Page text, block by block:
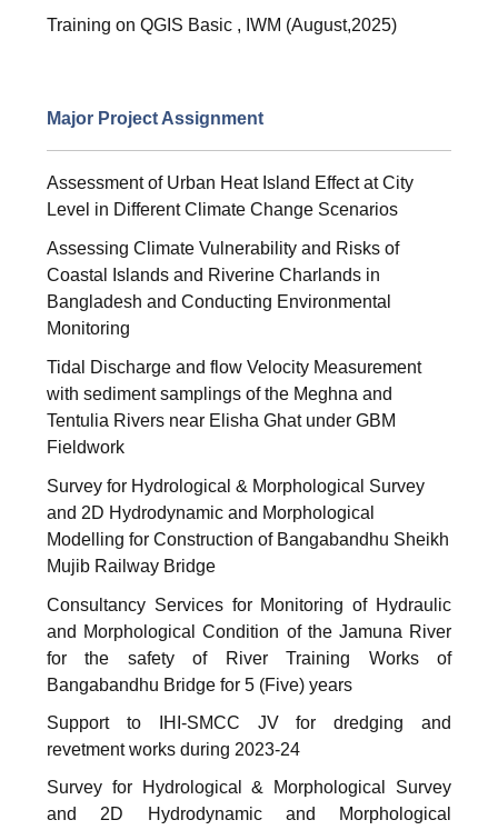
Training on QGIS Basic , IWM (August,2025)
Major Project Assignment
Assessment of Urban Heat Island Effect at City
Level in Different Climate Change Scenarios
Assessing Climate Vulnerability and Risks of
Coastal Islands and Riverine Charlands in
Bangladesh and Conducting Environmental
Monitoring
Tidal Discharge and flow Velocity Measurement
with sediment samplings of the Meghna and
Tentulia Rivers near Elisha Ghat under GBM
Fieldwork
Survey for Hydrological & Morphological Survey
and 2D Hydrodynamic and Morphological
Modelling for Construction of Bangabandhu Sheikh
Mujib Railway Bridge
Consultancy Services for Monitoring of Hydraulic
and Morphological Condition of the Jamuna River
for the safety of River Training Works of
Bangabandhu Bridge for 5 (Five) years
Support to IHI-SMCC JV for dredging and
revetment works during 2023-24
Survey for Hydrological & Morphological Survey
and 2D Hydrodynamic and Morphological